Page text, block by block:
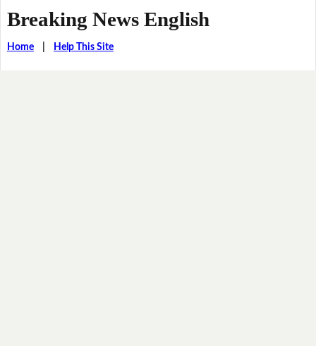
Breaking News English
Home| Help This Site